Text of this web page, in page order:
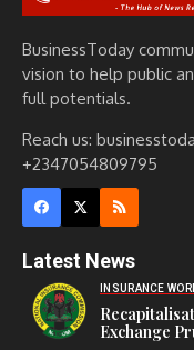
BusinessToday
vision to help public
full potentials.
Reach us:
+2347054809795
Latest News
INSURANCE
Exchange